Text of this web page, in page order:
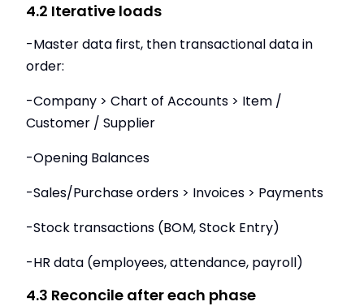
4.2 Iterative loads
-Master data first, then transactional data in
order:
-Company > Chart of Accounts > Item /
Customer / Supplier
-Opening Balances
-Sales/Purchase orders > Invoices > Payments
-Stock transactions (BOM, Stock Entry)
-HR data (employees, attendance, payroll)
4.3 Reconcile after each phase